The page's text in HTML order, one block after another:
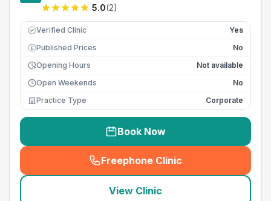
5.0(2)
Verified Clinic Yes
£ Published Prices
No
Opening Hours
Not available
Open Weekends
No
Practice Type
Corporate
Book Now
Freephone Clinic
(seo_lab_card_freephone
View Clinic